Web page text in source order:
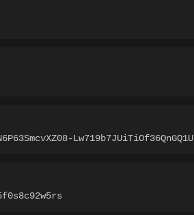
Lw719b7JUiTiOf36QnGQ1U